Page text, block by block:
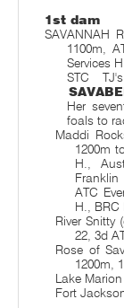
1st dam
SAVANNAH
1100m,
Services
STC
Her
foals to
Maddi
1200m
H.,
ATC
H., BRC
River Snitty
22, 3d
Rose of
1200m,
Lake
Fort